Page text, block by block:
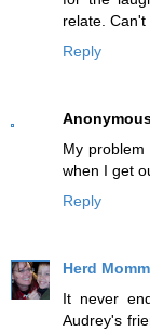
relate. Can't
Reply
My
when I get
Reply
Herd
It never
Audrey's